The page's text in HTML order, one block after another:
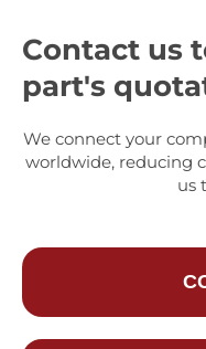
Contact us
part's
We connect your
worldwide, reducing
us